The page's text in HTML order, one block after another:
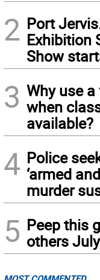
2 Port
Exhibition
Show
3 Why use
when
available?
4 Police
‘armed
murder
5 Peep this
others